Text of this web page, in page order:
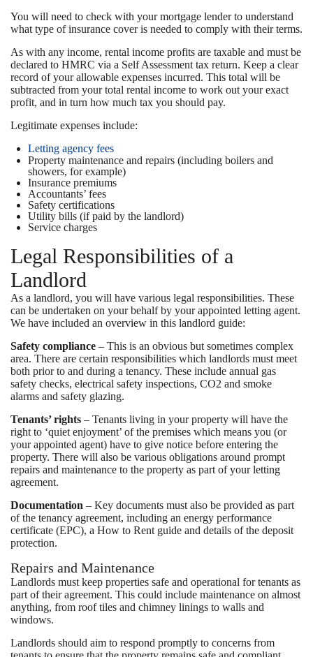
You will need to check with your mortgage lender to understand
what type of insurance cover is needed to comply with their terms.
As with any income, rental income profits are taxable and must be
declared to HMRC via a Self Assessment tax return. Keep a clear
record of your allowable expenses incurred. This total will be
subtracted from your total rental income to work out your exact
profit, and in turn how much tax you should pay.
Legitimate expenses include:
Letting agency fees
Property maintenance and repairs (including boilers and
showers, for example)
Insurance premiums
Accountants’ fees
Safety certifications
Utility bills (if paid by the landlord)
Service charges
Legal Responsibilities of a
Landlord
As a landlord, you will have various legal responsibilities. These
can be undertaken on your behalf by your appointed letting agent.
We have included an overview in this landlord guide:
Safety compliance – This is an obvious but sometimes complex
area. There are certain responsibilities which landlords must meet
both prior to and during a tenancy. These include annual gas
safety checks, electrical safety inspections, CO2 and smoke
alarms and safety glazing.
Tenants’ rights – Tenants living in your property will have the
right to ‘quiet enjoyment’ of the premises which means you (or
your appointed agent) have to give notice before entering the
property. There will also be various obligations around prompt
repairs and maintenance to the property as part of your letting
agreement.
Documentation – Key documents must also be provided as part
of the tenancy agreement, including an energy performance
certificate (EPC), a How to Rent guide and details of the deposit
protection.
Repairs and Maintenance
Landlords must keep properties safe and operational for tenants as
part of their agreement. This could include maintenance on almost
anything, from roof tiles and chimney linings to walls and
windows.
Landlords should aim to respond promptly to concerns from